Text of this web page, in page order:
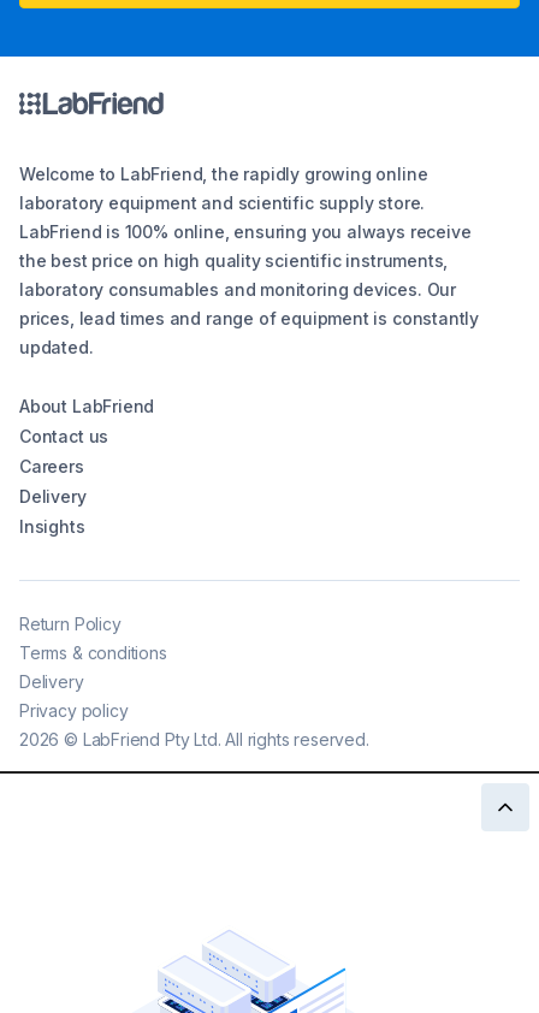
Welcome to LabFriend, the rapidly growing online
laboratory equipment and scientific supply store.
LabFriend is 100% online, ensuring you always receive
the best price on high quality scientific instruments,
laboratory consumables and monitoring devices. Our
prices, lead times and range of equipment is constantly
updated.
About LabFriend
Contact us
Careers
Delivery
Insights
2026 © LabFriend Pty Ltd. All rights reserved.
Return Policy
Terms & conditions
Delivery
Privacy policy